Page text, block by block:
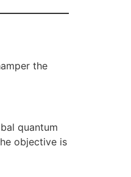
the
quantum
objective is